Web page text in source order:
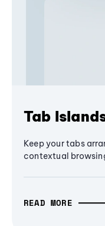
Tab
Keep your tabs
contextual
READ MORE